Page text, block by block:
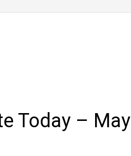
Today – May